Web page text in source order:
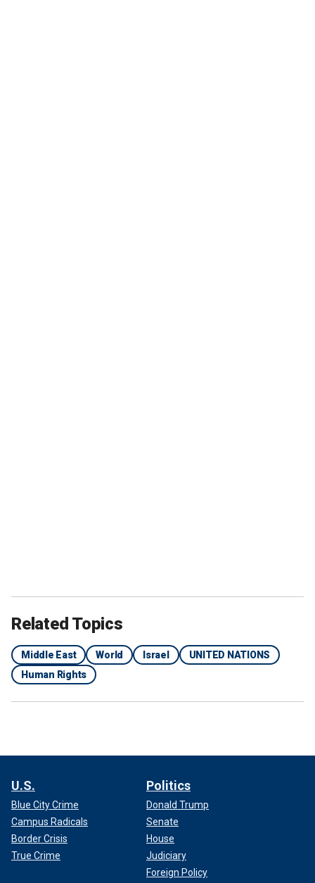
Related Topics
Middle East World Israel
UNITED NATIONS
Human Rights
U.S.
Blue City Crime
Campus Radicals
Border Crisis
True Crime
Politics
Donald Trump
Senate
House
Judiciary
Foreign Policy